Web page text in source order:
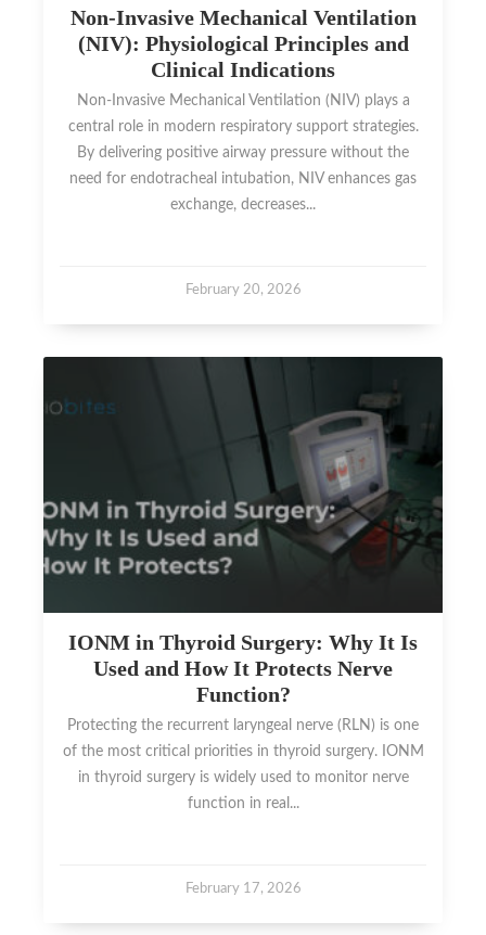
Non-Invasive Mechanical Ventilation
(NIV): Physiological Principles and
Clinical Indications
Non-Invasive Mechanical Ventilation (NIV) plays a
central role in modern respiratory support strategies.
By delivering positive airway pressure without the
need for endotracheal intubation, NIV enhances gas
exchange, decreases...
February 20, 2026
IONM in Thyroid Surgery: Why It Is
Used and How It Protects Nerve
Function?
Protecting the recurrent laryngeal nerve (RLN) is one
of the most critical priorities in thyroid surgery. IONM
in thyroid surgery is widely used to monitor nerve
function in real...
February 17, 2026